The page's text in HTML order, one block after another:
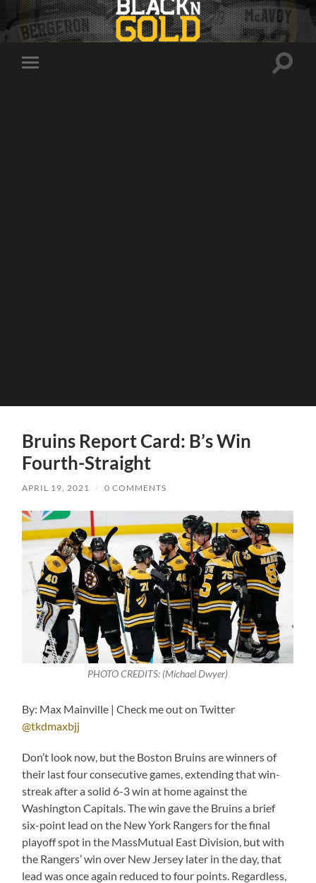
Toggle
Toggle
Bruins Report Card: B’s Win
Fourth-Straight
APRIL 19, 2021 / 0 COMMENTS
PHOTO CREDITS: (Michael Dwyer)
By: Max Mainville | Check me out on Twitter
@tkdmaxbjj
Don’t look now, but the Boston Bruins are winners of
their last four consecutive games, extending that win-
streak after a solid 6-3 win at home against the
Washington Capitals. The win gave the Bruins a brief
six-point lead on the New York Rangers for the final
playoff spot in the MassMutual East Division, but with
the Rangers’ win over New Jersey later in the day, that
lead was once again reduced to four points. Regardless,